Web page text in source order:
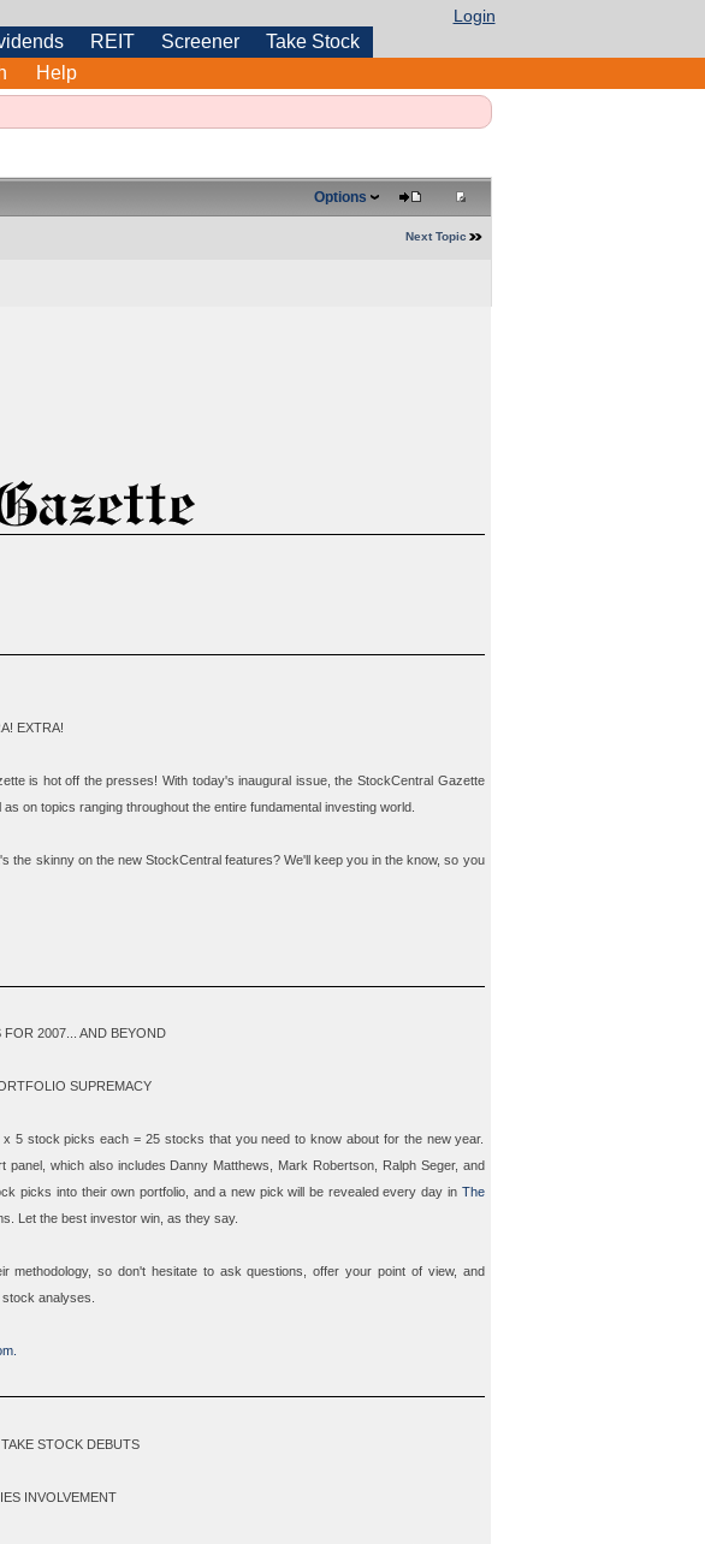
Login
REIT Screener
Take Stock
Help
Options
Next Topic
EXTRA!
is hot off the presses! With today's inaugural issue, the StockCentral Gazette
on topics ranging throughout the entire fundamental investing world.
the skinny on the new StockCentral features? We'll keep you in the know, so you
2007... AND BEYOND
SUPREMACY
5 stock picks each = 25 stocks that you need to know about for the new year.
panel, which also includes Danny Matthews Mark Robertson Ralph Seger, and
picks into their own portfolio, and a new pick will be revealed every day in The
Let the best investor win, as they say.
methodology, so don't hesitate to ask questions, offer your point of view, and
analyses.
STOCK DEBUTS
INVOLVEMENT